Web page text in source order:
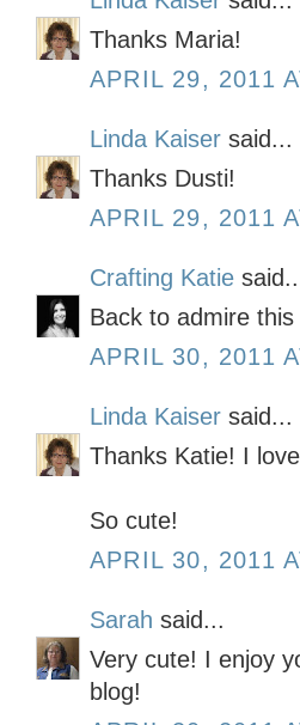
Thanks Maria!
APRIL 29, 2011
Linda Kaiser said...
Thanks Dusti!
APRIL 29, 2011
Crafting Katie
Back to admire
APRIL 30, 2011
Linda Kaiser said...
Thanks Katie! I
So cute!
APRIL 30, 2011
Sarah said...
Very cute! I enjoy
blog!